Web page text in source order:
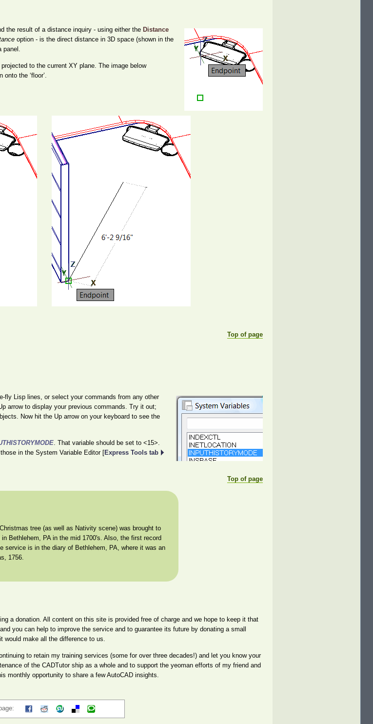
the result of a distance inquiry - using either the Distance
option - is the direct distance in 3D space (shown in the
panel.
to the current XY plane. The image below
the ‘floor’.
Top of page
fly Lisp lines, or select your commands from any other
arrow to display your previous commands. Try it out;
Now hit the Up arrow on your keyboard to see the
. That variable should be set to <15>.
in the System Variable Editor [Express Tools tab
Top of page
tree (as well as Nativity scene) was brought to
Bethlehem, PA in the mid 1700's. Also, the first record
service is in the diary of Bethlehem, PA, where it was an
1756.
a donation. All content on this site is provided free of charge and we hope to keep it that
you can help to improve the service and to guarantee its future by donating a small
would make all the difference to us.
to retain my training services (some for over three decades!) and let you know your
of the CADTutor ship as a whole and to support the yeoman efforts of my friend and
monthly opportunity to share a few AutoCAD insights.